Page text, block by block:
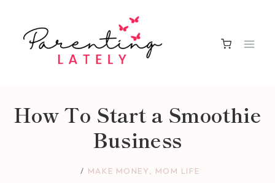
How To Start a Smoothie
Business
MAKE MONEY MOM LIFE